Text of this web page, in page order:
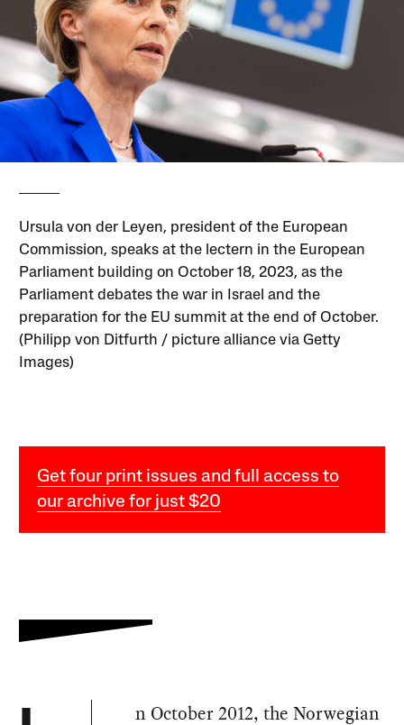
Ursula von der Leyen, president of the European
Commission, speaks at the lectern in the European
Parliament building on October 18, 2023, as the
Parliament debates the war in Israel and the
preparation for the EU summit at the end of October.
(Philipp von Ditfurth / picture alliance via Getty
Images)
Get four print issues and full access to
our archive for just $20
n October 2012, the Norwegian